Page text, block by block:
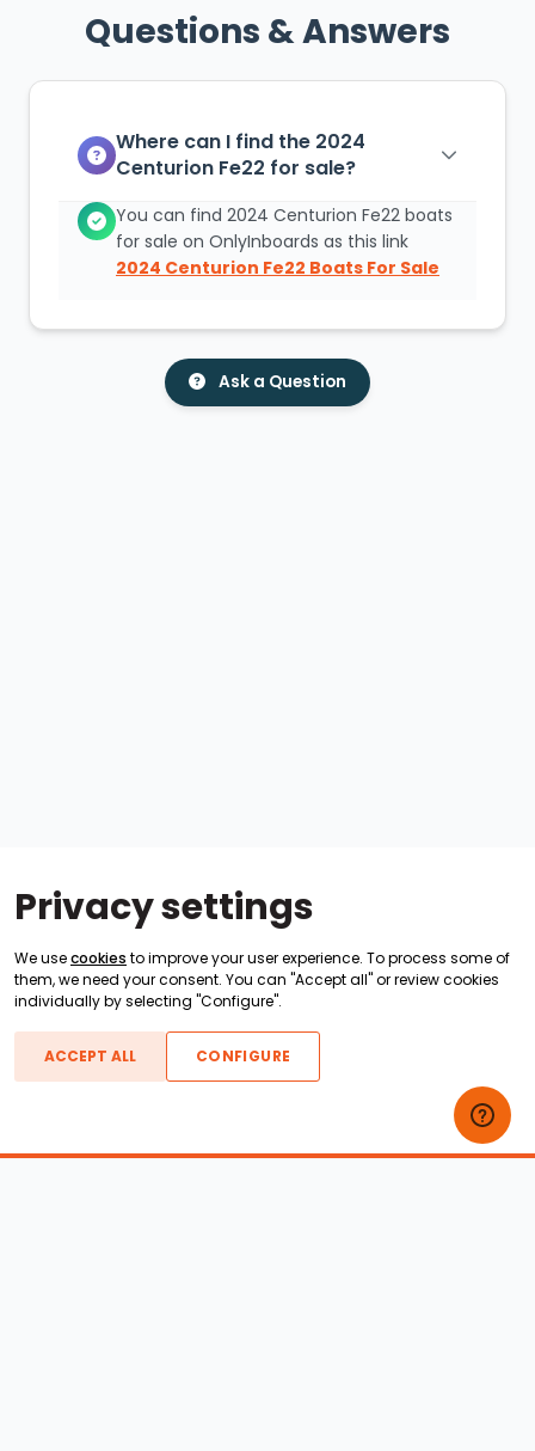
Privacy settings
We usecookies to improve your user experience. To process some of
them, we need your consent. You can "Accept all" or review cookies
individually by selecting "Configure".
ACCEPT ALL CONFIGURE
Questions & Answers
Where can I find the 2024
Centurion Fe22 for sale?
You can find 2024 Centurion Fe22 boats
for sale on OnlyInboards as this link
2024 Centurion Fe22 Boats For Sale
Ask a Question
Boats For Sale
Axis Boats Montara Boats